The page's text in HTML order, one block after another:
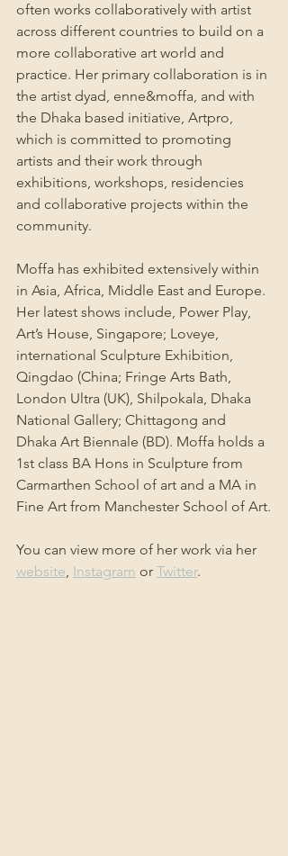
often works collaboratively with artist
across different countries to build on a
more collaborative art world and
practice. Her primary collaboration is in
the artist dyad, enne&moffa, and with
the Dhaka based initiative, Artpro,
which is committed to promoting
artists and their work through
exhibitions, workshops, residencies
and collaborative projects within the
community.
Moffa has exhibited extensively within
in Asia, Africa, Middle East and Europe.
Her latest shows include, Power Play,
Art’s House, Singapore; Loveye,
international Sculpture Exhibition,
Qingdao (China; Fringe Arts Bath,
London Ultra (UK), Shilpokala, Dhaka
National Gallery; Chittagong and
Dhaka Art Biennale (BD). Moffa holds a
1st class BA Hons in Sculpture from
Carmarthen School of art and a MA in
Fine Art from Manchester School of Art.
You can view more of her work via her
website, Instagram or Twitter.